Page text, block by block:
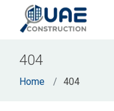
404
Home 404